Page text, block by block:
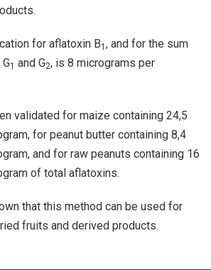
for aflatoxin B1 , and for the sum
G1 and G2, is 8 micrograms per
validated for maize containing 24,5
for peanut butter containing 8,4
and for raw peanuts containing 16
of total aflatoxins.
that this method can be used for
fruits and derived products.